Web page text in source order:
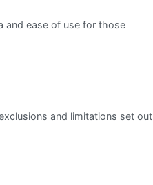
and ease of use for those
and limitations set out